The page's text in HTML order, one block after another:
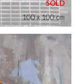
100 x 100 cm